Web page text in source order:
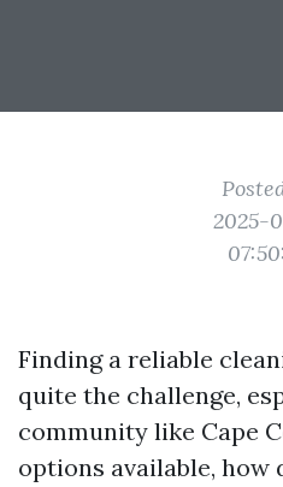
2025-
Finding a reliable
quite the challenge,
community like Cape
options available, how